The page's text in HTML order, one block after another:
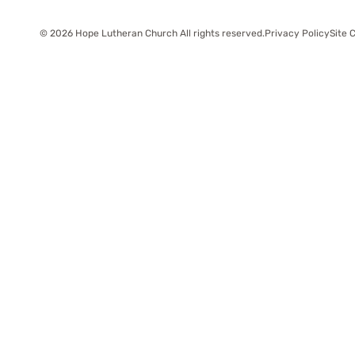
© 2026 Hope Lutheran Church All rights reserved.Privacy PolicySite